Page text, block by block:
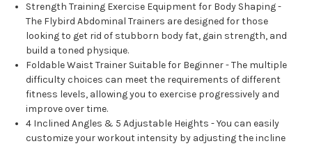
Strength Training Exercise Equipment for Body Shaping -
The Flybird Abdominal Trainers are designed for those
looking to get rid of stubborn body fat, gain strength, and
build a toned physique.
Foldable Waist Trainer Suitable for Beginner - The multiple
difficulty choices can meet the requirements of different
fitness levels, allowing you to exercise progressively and
improve over time.
4 Inclined Angles & 5 Adjustable Heights - You can easily
customize your workout intensity by adjusting the incline